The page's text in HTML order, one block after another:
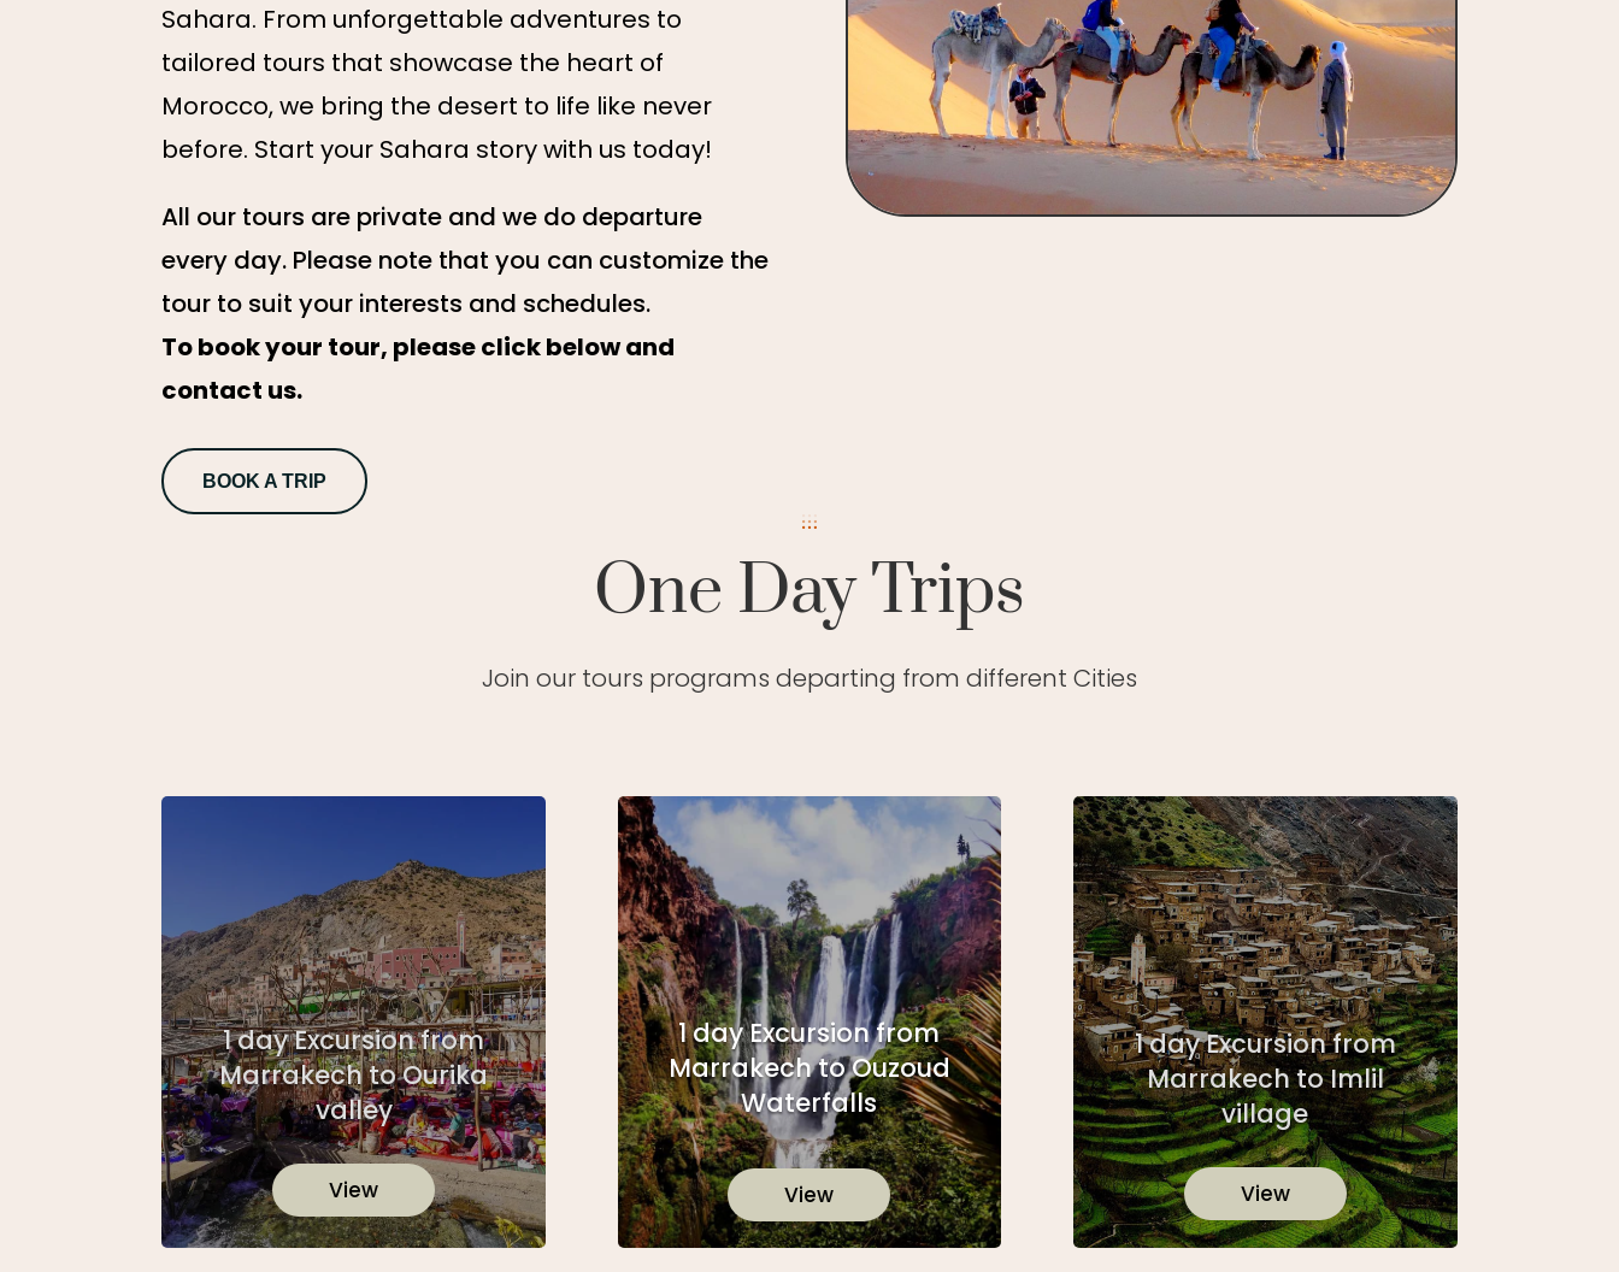
Sahara. From unforgettable adventures to
tailored tours that showcase the heart of
Morocco, we bring the desert to life like never
before. Start your Sahara story with us today!
All our tours are private and we do departure
every day. Please note that you can customize the
tour to suit your interests and schedules.
To book your tour, please click below and
contact us.
BOOK A TRIP
One Day Trips
Join our tours programs departing from different Cities
1 day Excursion from
Marrakech to Ourika
valley
View
1 day Excursion from
Marrakech to Ouzoud
Waterfalls
View
1 day Excursion from
Marrakech to Imlil
village
View